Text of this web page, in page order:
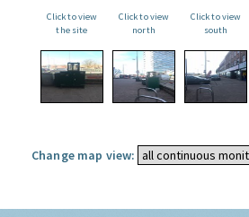
Click to view
the site
Click to view
north
Click to view
south
Change map view: